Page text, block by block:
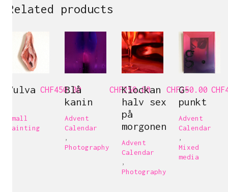
Related products
Vulva
Small
painting
CHF450.00
Blå
kanin
Advent
Calendar
,
Photography
CHF250.00
Klockan
halv sex
på
morgonen
Advent
Calendar
,
Photography
CHF250.00
G-
punkt
Advent
Calendar
,
Mixed
media
CHF